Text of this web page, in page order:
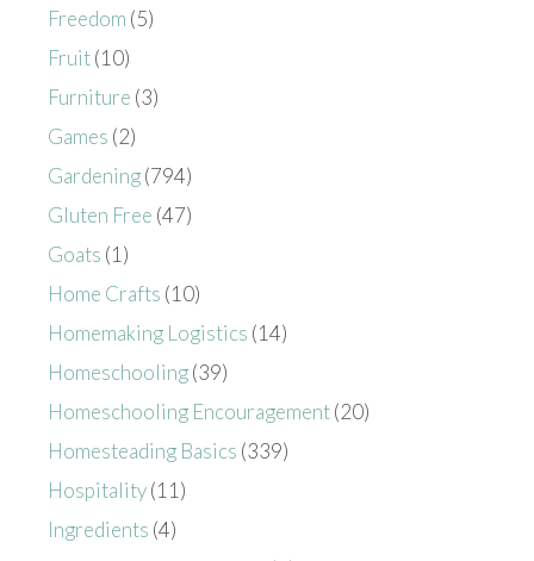
Freedom (5)
Fruit(10)
Furniture (3)
Games (2)
Gardening(794)
Gluten Free (47)
Goats (1)
Home Crafts (10)
Homemaking Logistics (14)
Homeschooling(39)
Homeschooling Encouragement(20)
Homesteading Basics (339)
Hospitality(11)
Ingredients (4)